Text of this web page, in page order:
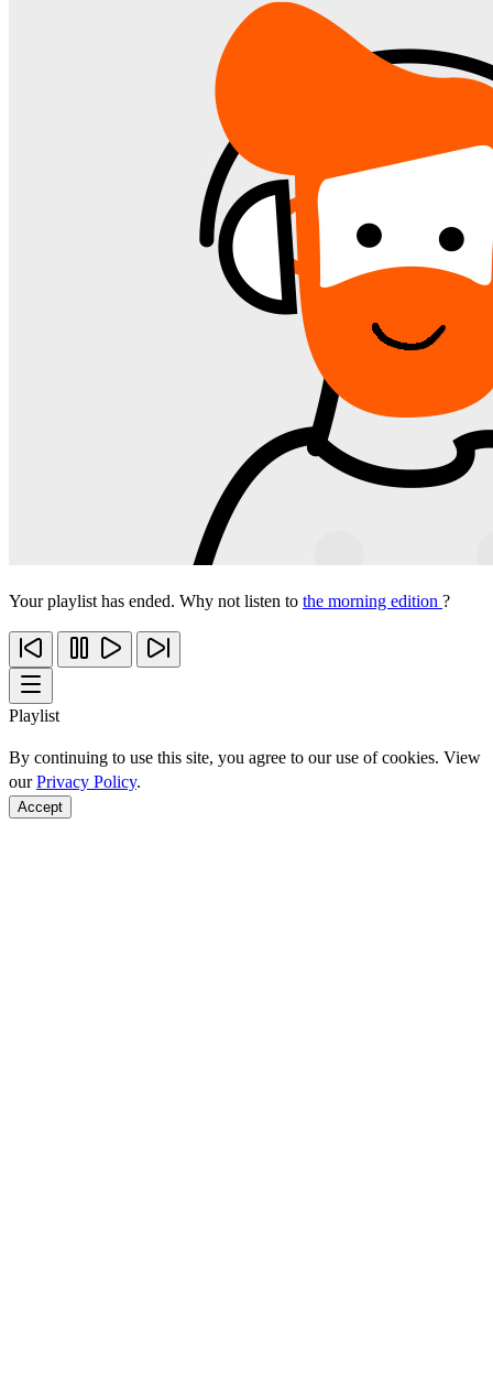
Your playlist has ended. Why not listen to the morning edition ?
Playlist
By continuing to use this site, you agree to our use of cookies. View
ourPrivacy Policy.
Accept